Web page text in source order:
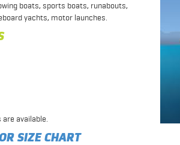
boats, sports boats, runabouts,
yachts, motor launches.
available.
SIZE CHART